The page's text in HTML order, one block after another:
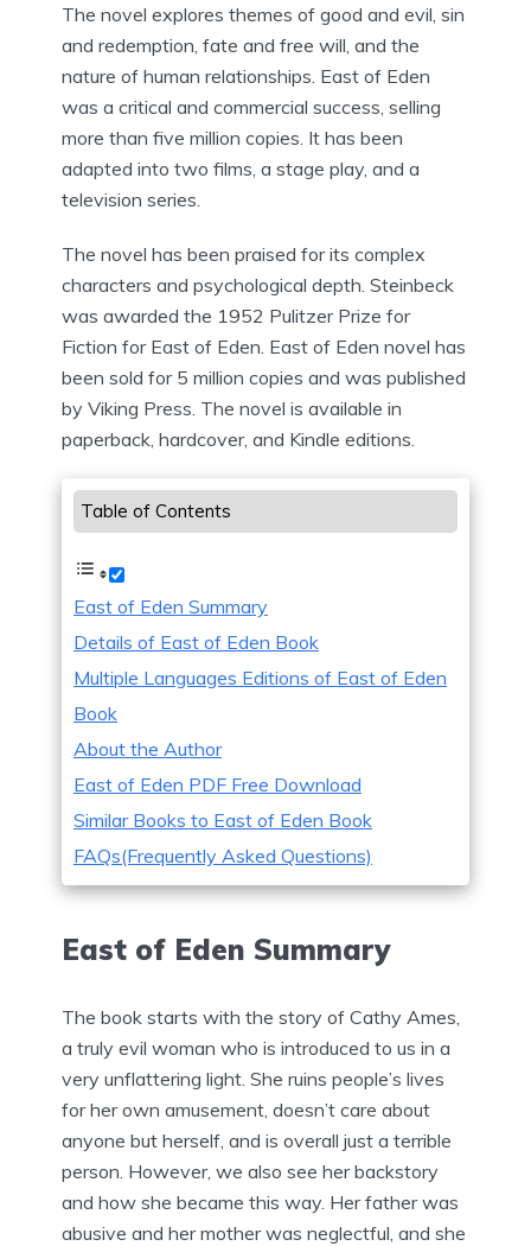
The novel explores themes of good and evil, sin
and redemption, fate and free will, and the
nature of human relationships. East of Eden
was a critical and commercial success, selling
more than five million copies. It has been
adapted into two films, a stage play, and a
television series.
The novel has been praised for its complex
characters and psychological depth. Steinbeck
was awarded the 1952 Pulitzer Prize for
Fiction for East of Eden. East of Eden novel has
been sold for 5 million copies and was published
by Viking Press. The novel is available in
paperback, hardcover, and Kindle editions.
Table of Contents
East of Eden Summary
Details of East of Eden Book
Multiple Languages Editions of East of Eden
Book
About the Author
East of Eden PDF Free Download
Similar Books to East of Eden Book
FAQs(Frequently Asked Questions)
East of Eden Summary
The book starts with the story of Cathy Ames,
a truly evil woman who is introduced to us in a
very unflattering light. She ruins people’s lives
for her own amusement, doesn’t care about
anyone but herself, and is overall just a terrible
person. However, we also see her backstory
and how she became this way. Her father was
abusive and her mother was neglectful, and she